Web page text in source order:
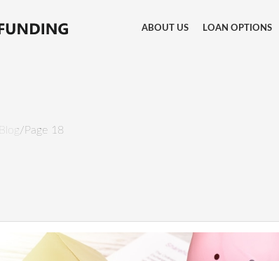
ABOUT US LOAN OPTIONS
/Page 18